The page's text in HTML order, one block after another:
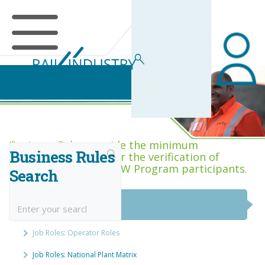
Business Rules Centre
Business Rules provide the minimum
acceptance criteria for the verification of
competence across RIW Program participants.
Business Rules
Search
National Job Roles
Job Roles: Operator Roles
Job Roles: National Plant Matrix